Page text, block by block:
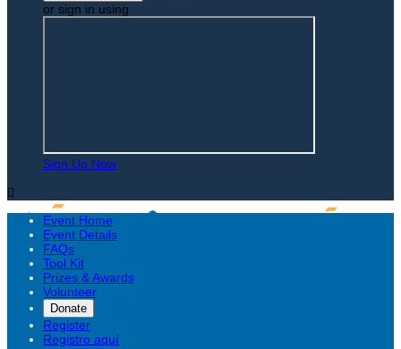
or sign in using
Sign Up Now

Event Home
Event Details
FAQs
Tool Kit
Prizes & Awards
Volunteer
Donate
Register
Registro aquí